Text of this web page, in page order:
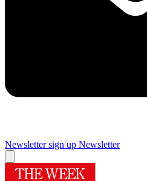
Newsletter sign up Newsletter